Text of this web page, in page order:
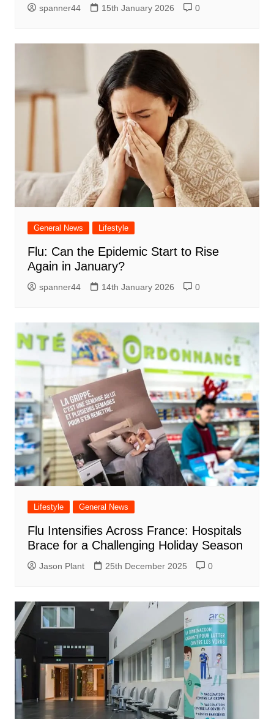
spanner44 15th January 2026 0
General News Lifestyle
Flu: Can the Epidemic Start to Rise
Again in January?
spanner44 14th January 2026 0
Lifestyle General News
Flu Intensifies Across France: Hospitals
Brace for a Challenging Holiday Season
Jason Plant 25th December 2025 0